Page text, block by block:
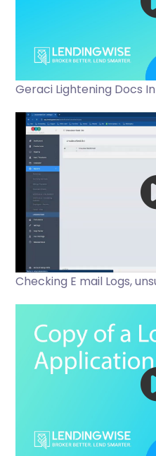
Geraci Lightening Docs
Checking E mail Logs,